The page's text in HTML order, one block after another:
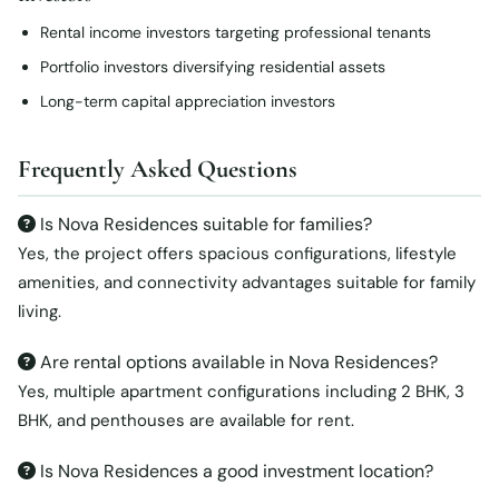
Rental income investors targeting professional tenants
Portfolio investors diversifying residential assets
Long-term capital appreciation investors
Frequently Asked Questions
Is Nova Residences suitable for families?
Yes, the project offers spacious configurations, lifestyle
amenities, and connectivity advantages suitable for family
living.
Are rental options available in Nova Residences?
Yes, multiple apartment configurations including 2 BHK, 3
BHK, and penthouses are available for rent.
Is Nova Residences a good investment location?